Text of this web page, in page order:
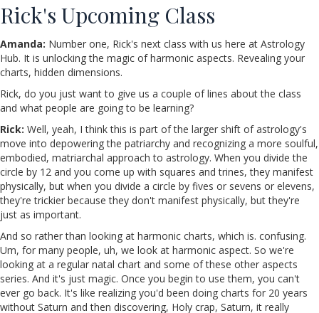
Rick's Upcoming Class
Amanda: Number one, Rick's next class with us here at Astrology
Hub. It is unlocking the magic of harmonic aspects. Revealing your
charts, hidden dimensions.
Rick, do you just want to give us a couple of lines about the class
and what people are going to be learning?
Rick: Well, yeah, I think this is part of the larger shift of astrology's
move into depowering the patriarchy and recognizing a more soulful,
embodied, matriarchal approach to astrology. When you divide the
circle by 12 and you come up with squares and trines, they manifest
physically, but when you divide a circle by fives or sevens or elevens,
they're trickier because they don't manifest physically, but they're
just as important.
And so rather than looking at harmonic charts, which is. confusing.
Um, for many people, uh, we look at harmonic aspect. So we're
looking at a regular natal chart and some of these other aspects
series. And it's just magic. Once you begin to use them, you can't
ever go back. It's like realizing you'd been doing charts for 20 years
without Saturn and then discovering, Holy crap, Saturn, it really